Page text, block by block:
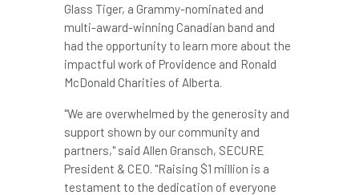
Glass Tiger, a Grammy-nominated and
multi-award-winning Canadian band and
had the opportunity to learn more about the
impactful work of Providence and Ronald
McDonald Charities of Alberta.
"We are overwhelmed by the generosity and
support shown by our community and
partners," said Allen Gransch, SECURE
President & CEO. "Raising $1 million is a
testament to the dedication of everyone